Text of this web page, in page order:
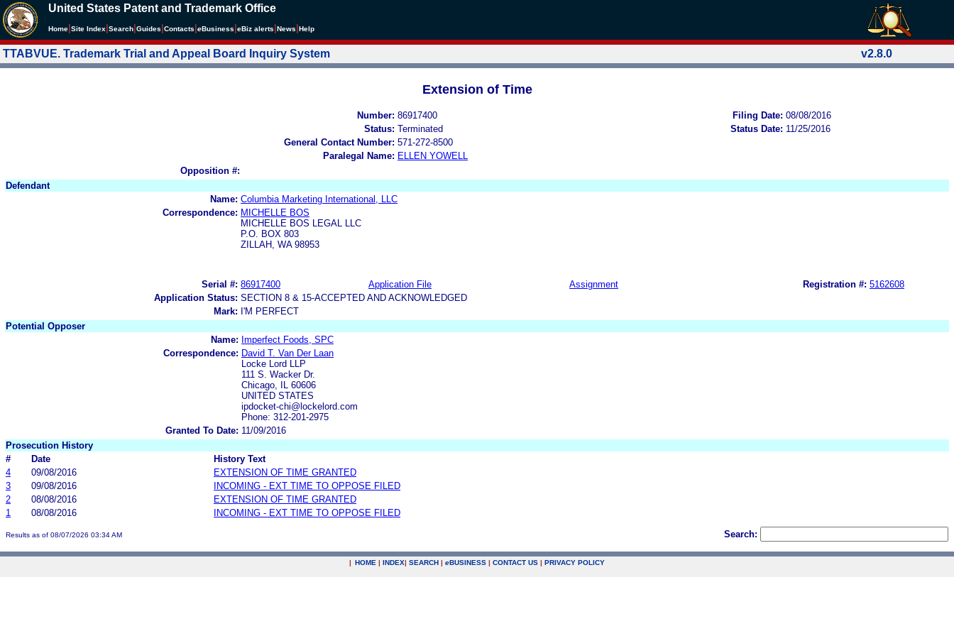
United States Patent and Trademark Office
Home Site Index Search Guides Contacts eBusiness eBiz alerts News Help
TTABVUE. Trademark Trial and Appeal Board Inquiry System v2.8.0
Extension of Time
Number: 86917400 Filing Date: 08/08/2016
Status: Terminated Status Date: 11/25/2016
General Contact Number: 571-272-8500
Paralegal Name: ELLEN YOWELL
Opposition #:
Defendant
Name: Columbia Marketing International, LLC
Correspondence: MICHELLE BOS
MICHELLE BOS LEGAL LLC
P.O. BOX 803
ZILLAH, WA 98953
Serial #: 86917400 Application File Assignment Registration #: 5162608
Application Status: SECTION 8 & 15-ACCEPTED AND ACKNOWLEDGED
Mark: I'M PERFECT
Potential Opposer
Name: Imperfect Foods, SPC
Correspondence: David T. Van Der Laan
Locke Lord LLP
111 S. Wacker Dr.
Chicago, IL 60606
UNITED STATES
ipdocket-chi@lockelord.com
Phone: 312-201-2975
Granted To Date: 11/09/2016
Prosecution History
#
Date
History Text
4
09/08/2016
EXTENSION OF TIME GRANTED
3
09/08/2016
INCOMING - EXT TIME TO OPPOSE FILED
2
08/08/2016
EXTENSION OF TIME GRANTED
1
08/08/2016 INCOMING - EXT TIME TO OPPOSE FILED
Results as of 08/07/2026 03:34 AM Search:
| HOME | INDEX| SEARCH | eBUSINESS | CONTACT US | PRIVACY POLICY